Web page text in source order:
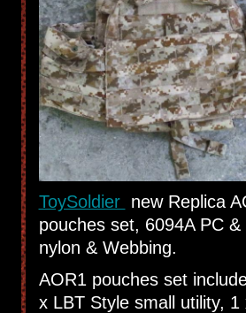
ToySoldier new Replica
pouches set, 6094A PC
nylon & Webbing.
AOR1 pouches set
x LBT Style small utility,